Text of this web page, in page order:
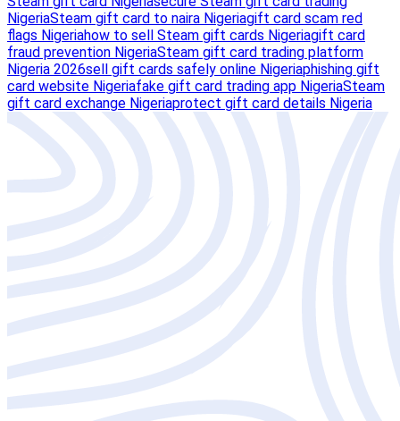
NigeriaSteam gift card to naira Nigeriagift card scam red
flags Nigeriahow to sell Steam gift cards Nigeriagift card
fraud prevention NigeriaSteam gift card trading platform
Nigeria 2026sell gift cards safely online Nigeriaphishing gift
card website Nigeriafake gift card trading app NigeriaSteam
gift card exchange Nigeriaprotect gift card details Nigeria